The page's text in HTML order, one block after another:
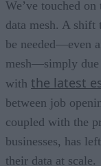
We’ve touched
data mesh. A shift
be needed—even
mesh—simply due
with the latest
between job
coupled with the
businesses, has
their data at scale.